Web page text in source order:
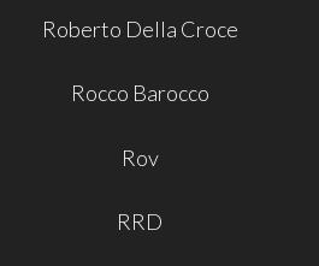
Roberto Della Croce
Rocco Barocco
Rov
RRD